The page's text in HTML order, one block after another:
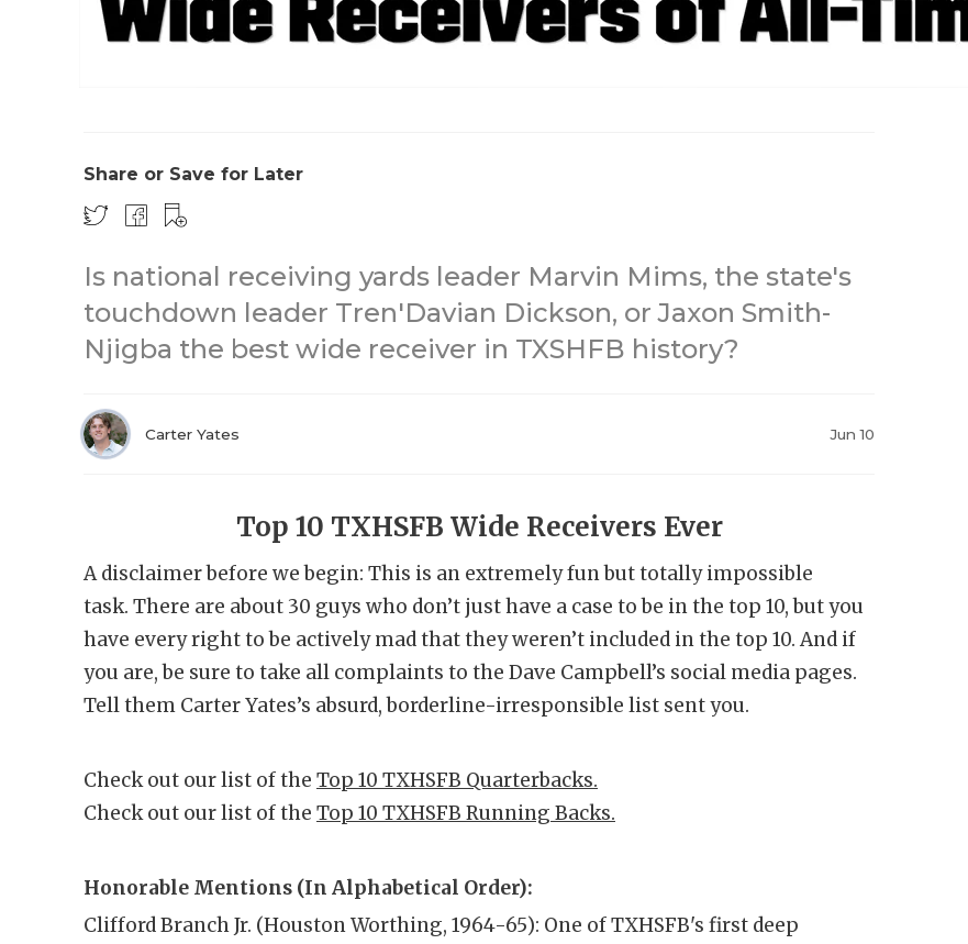
Share or Save for Later
Is national receiving yards leader Marvin Mims, the state's
touchdown leader Tren'Davian Dickson, or Jaxon Smith-
Njigba the best wide receiver in TXSHFB history?
Carter Yates Jun 10
Top 10 TXHSFB Wide Receivers Ever
A disclaimer before we begin: This is an extremely fun but totally impossible
task. There are about 30 guys who don’t just have a case to be in the top 10, but you
have every right to be actively mad that they weren’t included in the top 10. And if
you are, be sure to take all complaints to the Dave Campbell’s social media pages.
Tell them Carter Yates’s absurd, borderline-irresponsible list sent you.
Check out our list of the Top 10 TXHSFB Quarterbacks.
Check out our list of the Top 10 TXHSFB Running Backs.
Honorable Mentions (In Alphabetical Order):
Clifford Branch Jr. (Houston Worthing, 1964-65): One of TXHSFB's first deep